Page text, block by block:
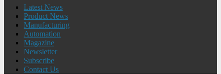
Latest News
Product News
Manufacturing
Automation
Magazine
Newsletter
Subscribe
Contact Us